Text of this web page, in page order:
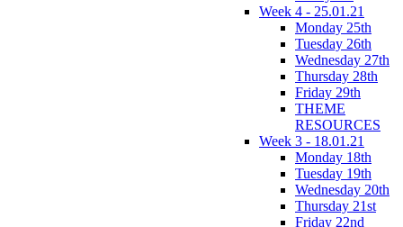
Week 4 - 25.01.21
Monday 25th
Tuesday 26th
Wednesday 27th
Thursday 28th
Friday 29th
THEME
RESOURCES
Week 3 - 18.01.21
Monday 18th
Tuesday 19th
Wednesday 20th
Thursday 21st
Friday 22nd